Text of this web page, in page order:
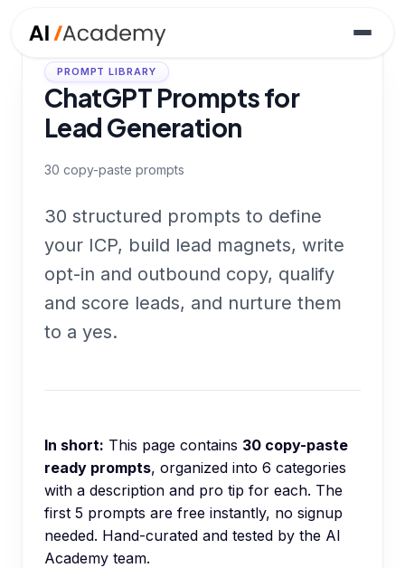
PROMPT LIBRARY
ChatGPT Prompts for
Lead Generation
30 copy-paste prompts
30 structured prompts to define
your ICP, build lead magnets, write
opt-in and outbound copy, qualify
and score leads, and nurture them
to a yes.
In short: This page contains 30 copy-paste
ready prompts, organized into 6 categories
with a description and pro tip for each. The
first 5 prompts are free instantly, no signup
needed. Hand-curated and tested by the AI
Academy team.